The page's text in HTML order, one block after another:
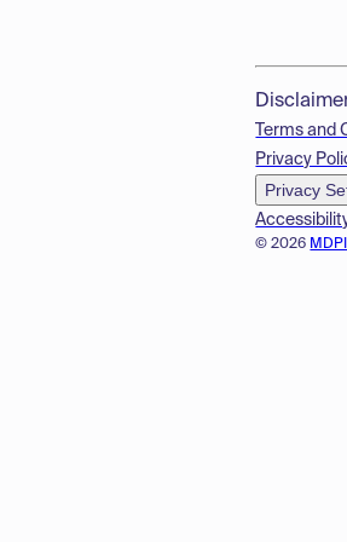
© 2026
Terms and
Privacy
Privacy